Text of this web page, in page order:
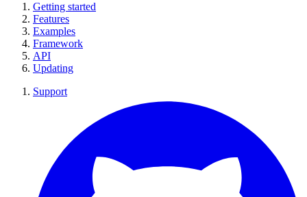
Getting started
Features
Examples
Framework
API
Updating
Support